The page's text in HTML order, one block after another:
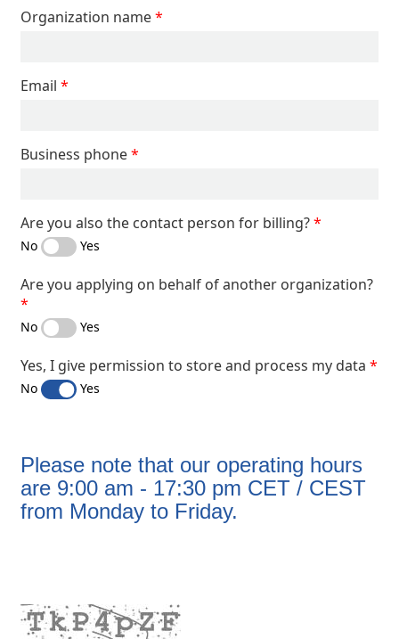
Organization name
Email
Business phone
Are you also the contact person for billing?
No Yes
Are you applying on behalf of another organization?
No Yes
Yes, I give permission to store and process my data
No Yes
​Please note that our operating hours
are 9:00 am - 17:30 pm CET / CEST
from Monday to Friday.